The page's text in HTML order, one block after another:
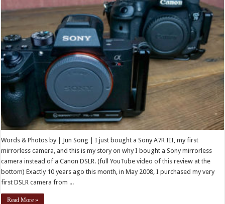
Words & Photos by | Jun Song | I just bought a Sony A7R III, my first
mirrorless camera, and this is my story on why I bought a Sony mirrorless
camera instead of a Canon DSLR. (full YouTube video of this review at the
bottom) Exactly 10 years ago this month, in May 2008, I purchased my very
first DSLR camera from ...
Read More »